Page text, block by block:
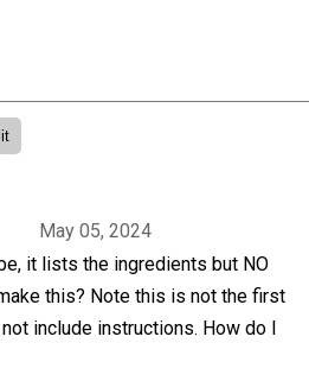
May 05, 2024
it lists the ingredients but NO
this? Note this is not the first
include instructions. How do I